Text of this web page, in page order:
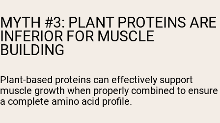
MYTH #3: PLANT PROTEINS ARE
INFERIOR FOR MUSCLE
BUILDING
Plant-based proteins can effectively support
muscle growth when properly combined to ensure
a complete amino acid profile.